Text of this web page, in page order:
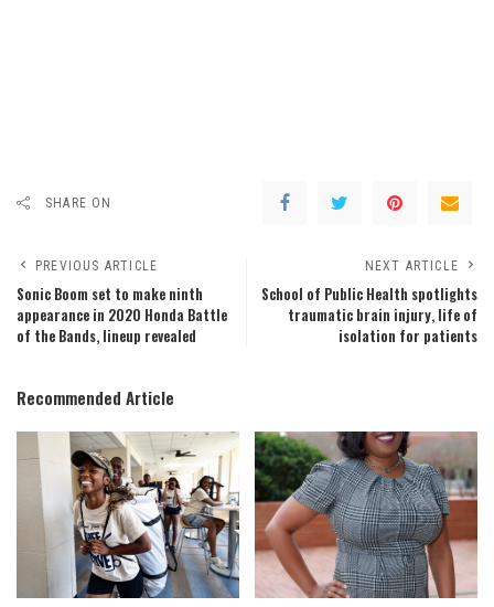
SHARE ON
PREVIOUS ARTICLE
Sonic Boom set to make ninth
appearance in 2020 Honda Battle
of the Bands, lineup revealed
NEXT ARTICLE
School of Public Health spotlights
traumatic brain injury, life of
isolation for patients
Recommended Article